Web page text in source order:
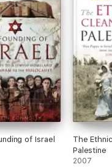
of Israel
The
Palestine
2007